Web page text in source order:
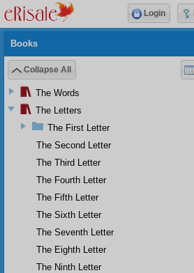
Books
Collapse All
The Words
The Letters
The First Letter
The Second Letter
The Third Letter
The Fourth Letter
The Fifth Letter
The Sixth Letter
The Seventh Letter
The Eighth Letter
The Ninth Letter
Login